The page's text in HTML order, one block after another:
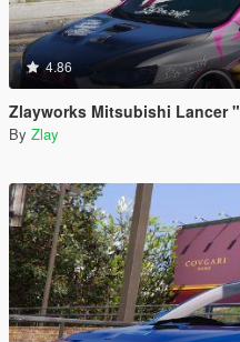
4.86
Zlayworks Mitsubishi Lancer
By Zlay